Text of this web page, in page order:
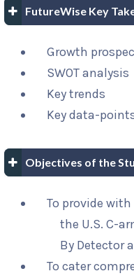
FutureWise Key
Growth
SWOT analysis
Key trends
Key data-
Objectives of the
To provide
the U.S. C-
By Detector
To cater